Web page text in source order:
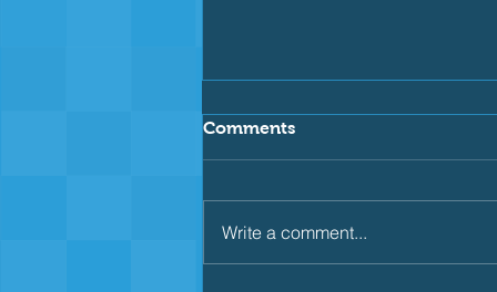
Comments
Write a comment...